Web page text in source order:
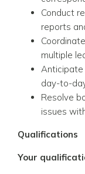
Conduct
reports
multiple
Anticipate
day-to-
Resolve
issues
Qualifications
Your